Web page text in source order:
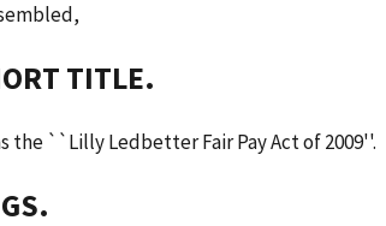
TITLE.
the ``Lilly Ledbetter Fair Pay Act of 2009''.